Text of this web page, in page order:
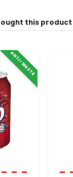
this
ANTI-WASTE